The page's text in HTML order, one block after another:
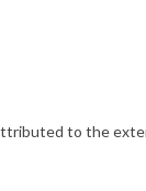
to the